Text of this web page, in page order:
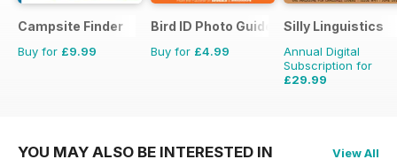
Campsite Finder
Buy for £9.99
Bird ID Photo Guides
Buy for £4.99
Silly Linguistics
Annual Digital
Subscription for
£29.99
YOU MAY ALSO BE INTERESTED IN View All